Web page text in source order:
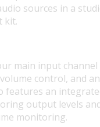
sources in a
kit.
main input
control, and
features an
output levels
monitoring.